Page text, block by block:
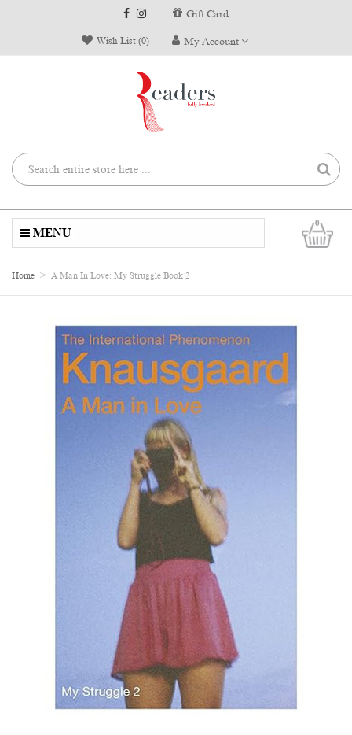
Gift Card
Wish List (0) My Account
0
MENU
Home A Man In Love: My Struggle Book 2